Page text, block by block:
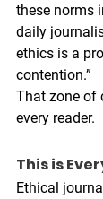
these norms
daily
ethics is a
contention.”
That zone of
every reader.
This is
Ethical